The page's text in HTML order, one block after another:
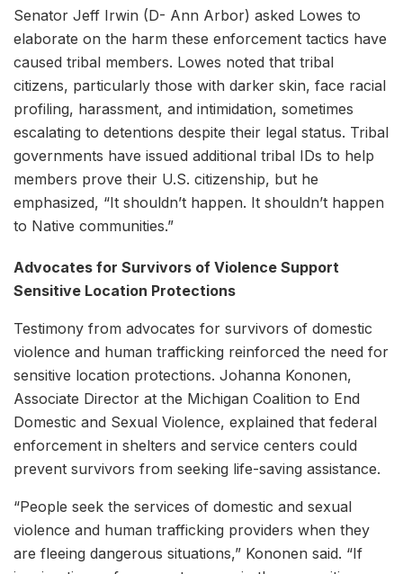
Senator Jeff Irwin (D- Ann Arbor) asked Lowes to
elaborate on the harm these enforcement tactics have
caused tribal members. Lowes noted that tribal
citizens, particularly those with darker skin, face racial
profiling, harassment, and intimidation, sometimes
escalating to detentions despite their legal status. Tribal
governments have issued additional tribal IDs to help
members prove their U.S. citizenship, but he
emphasized, “It shouldn’t happen. It shouldn’t happen
to Native communities.”
Advocates for Survivors of Violence Support
Sensitive Location Protections
Testimony from advocates for survivors of domestic
violence and human trafficking reinforced the need for
sensitive location protections. Johanna Kononen,
Associate Director at the Michigan Coalition to End
Domestic and Sexual Violence, explained that federal
enforcement in shelters and service centers could
prevent survivors from seeking life-saving assistance.
“People seek the services of domestic and sexual
violence and human trafficking providers when they
are fleeing dangerous situations,” Kononen said. “If